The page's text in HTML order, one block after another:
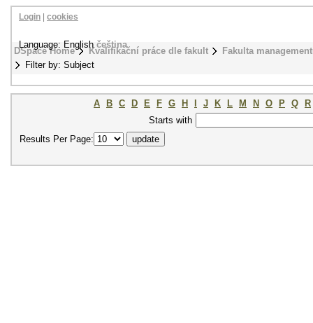
DSpace Home Kvalifikační práce dle fakult
Fakulta
Filter by: Subject
Login cookies
Language: Englishčeština
A B C D E F G H J K L M N O P Q
R
Starts with
Results Per Page: